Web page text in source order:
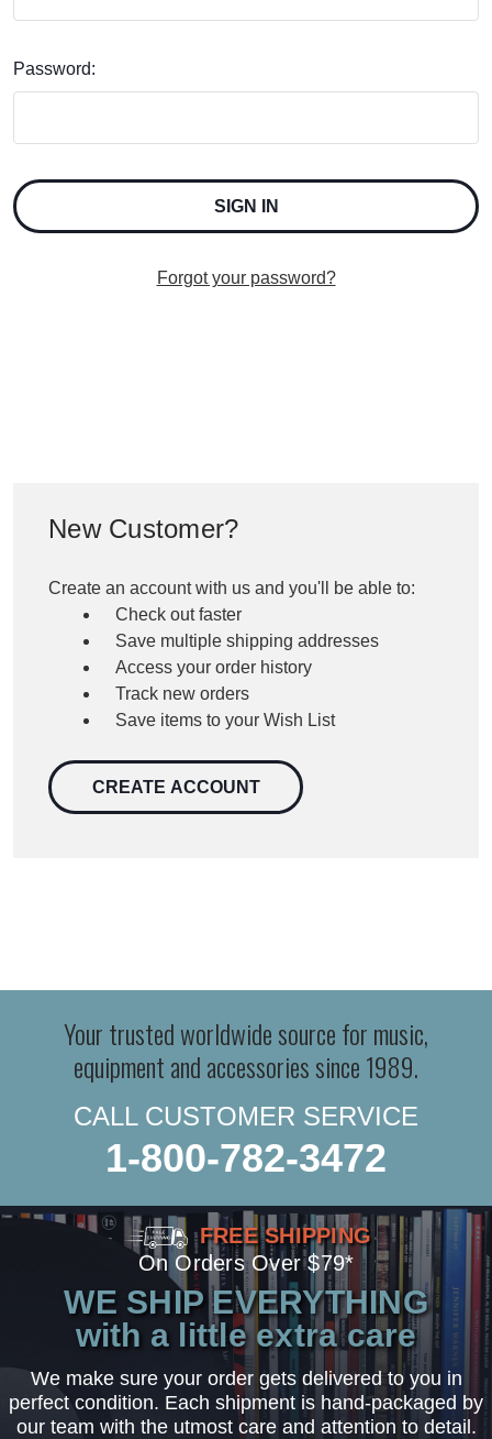
Password:
Forgot your password?
New Customer?
Create an account with us and you'll be able to:
Check out faster
Save multiple shipping addresses
Access your order history
Track new orders
Save items to your Wish List
CREATE ACCOUNT
Your trusted worldwide source for music,
equipment and accessories since 1989.
CALL CUSTOMER SERVICE
1-800-782-3472
FREE SHIPPING
On Orders Over $79*
WE SHIP EVERYTHING
with a little extra care
We make sure your order gets delivered to you in
perfect condition. Each shipment is hand-packaged by
our team with the utmost care and attention to detail.